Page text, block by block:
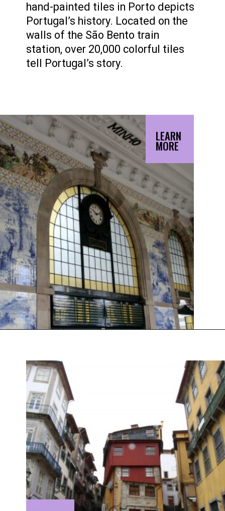
LEARN
MORE
hand-painted tiles in Porto depicts
Portugal’s history. Located on the
walls of the São Bento train
station, over 20,000 colorful tiles
tell Portugal’s story.